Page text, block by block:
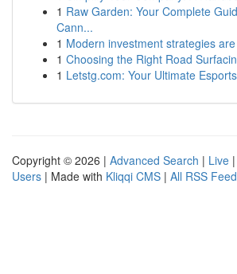
1 Raw Garden: Your Complete
Cann...
1 Modern investment strategies
1 Choosing the Right Road
1 Letstg.com: Your Ultimate
Copyright © 2026 | Advanced Search | Live |
Users | Made with Kliqqi CMS | All RSS